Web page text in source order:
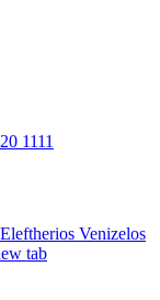
1111
Venizelos
tab